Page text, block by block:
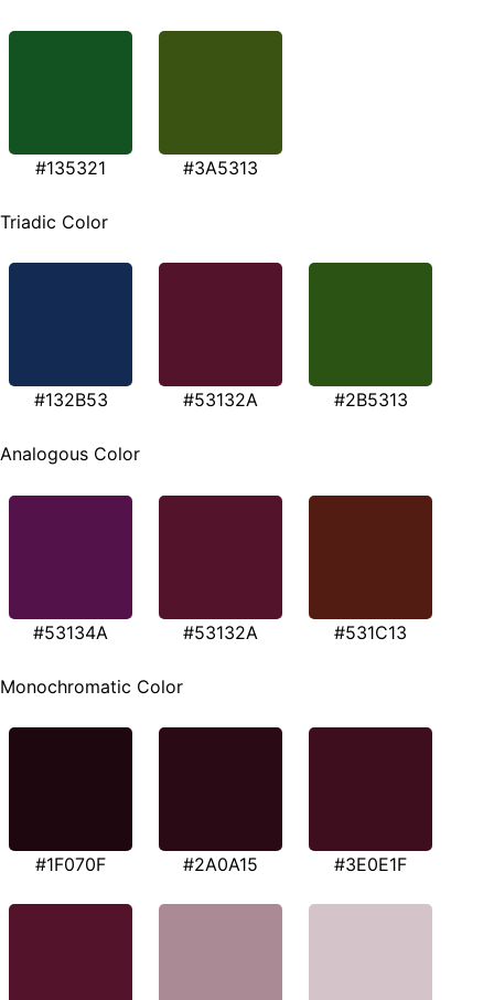
#135321 #3A5313
Triadic Color
#132B53 #53132A #2B5313
Analogous Color
#53134A #53132A #531C13
Monochromatic Color
#1F070F #2A0A15 #3E0E1F